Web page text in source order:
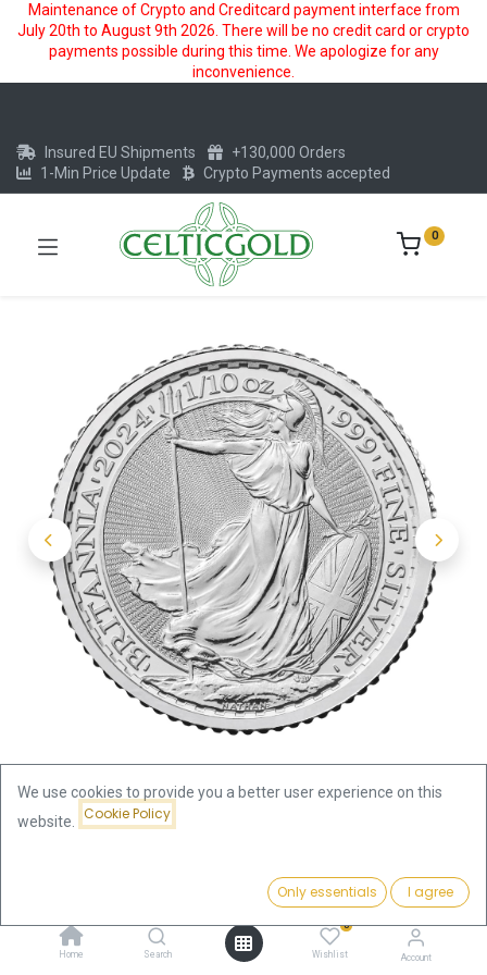
Maintenance of Crypto and Creditcard payment interface from
July 20th to August 9th 2026. There will be no credit card or crypto
payments possible during this time. We apologize for any
inconvenience.
Add to Cart
Home Search
0
Wishlist Account
Insured EU Shipments
+130,000 Orders
1-Min Price Update
Crypto Payments accepted
0
Britannia 1/10oz Silver Coin 2024
We use cookies to provide you a better user experience on this
website.
Cookie Policy
Only essentials I agree